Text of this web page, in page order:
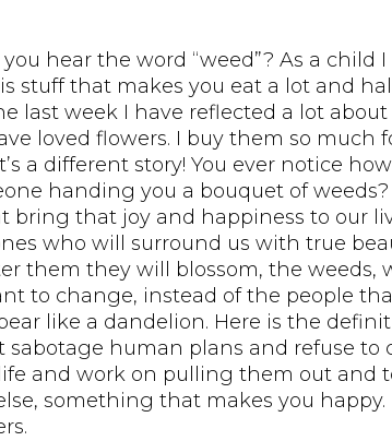
hear the word “weed”? As a
stuff that makes you eat a lot and
last week I have reflected a lot
loved flowers. I buy them so
a different story! You ever notice
handing you a bouquet of
bring that joy and happiness to our
who will surround us with true
them they will blossom, the
to change, instead of the people
like a dandelion. Here is the
human plans and refuse to
and work on pulling them out
something that makes you happy.